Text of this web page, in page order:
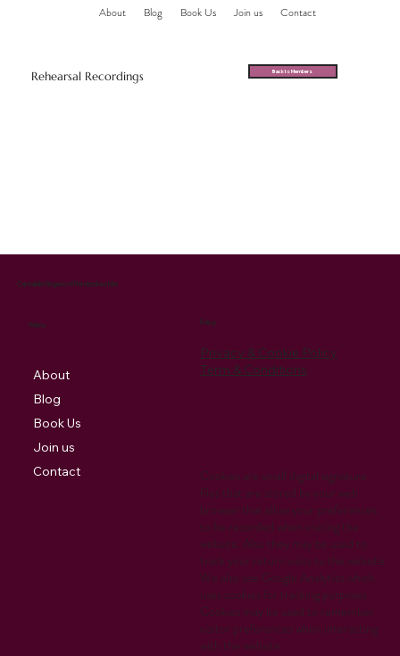
About Blog Book Us Join us Contact
Rehearsal Recordings Back to Members
Cookies are small digital signature
files that are stored by your web
browser that allow your preferences
to be recorded when visiting the
website. Also they may be used to
track your return visits to the website.
We also use Google Analytics which
uses cookies for tracking purposes.
Cookies may be used to remember
visitor preferences when interacting
with the website.
Privacy & Cookie Policy
Term & Conditions
Policy
Cantabile Singers of Pembrokeshire
Menu
About
Blog
Book Us
Join us
Contact